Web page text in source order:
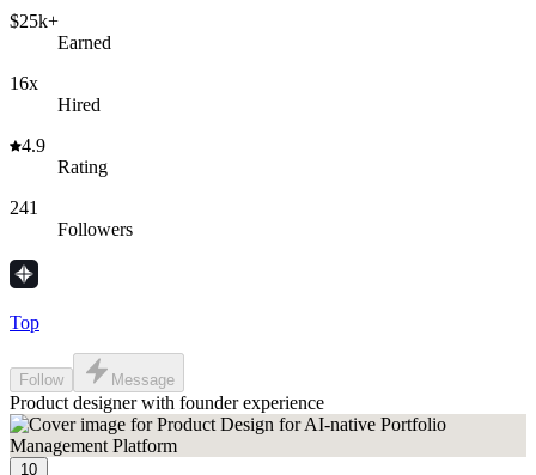
$25k+
Earned
16x
Hired
4.9
Rating
241
Followers
Top
Follow Message
Product designer with founder experience
10